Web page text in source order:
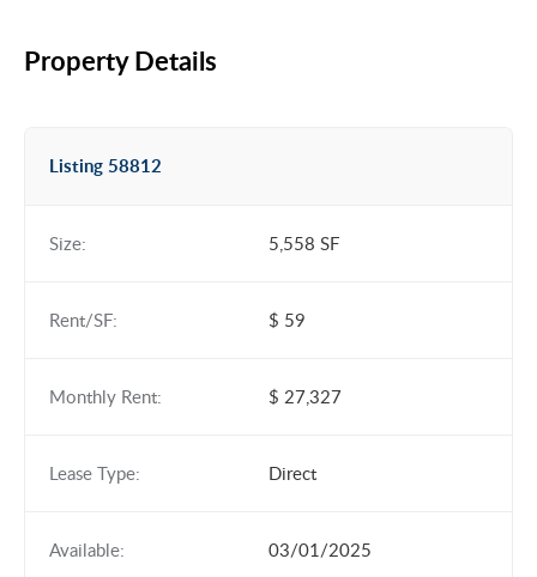
Property Details
Listing 58812
Size: 5,558 SF
Rent/SF: $ 59
Monthly Rent: $ 27,327
Lease Type: Direct
Available: 03/01/2025